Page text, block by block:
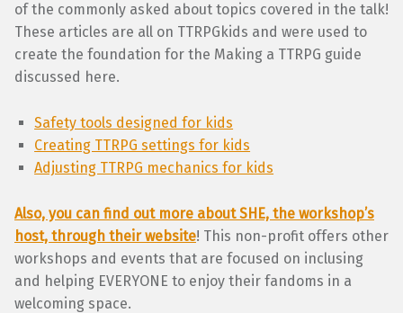
of the commonly asked about topics covered in the talk!
These articles are all on TTRPGkids and were used to
create the foundation for the Making a TTRPG guide
discussed here.
Safety tools designed for kids
Creating TTRPG settings for kids
Adjusting TTRPG mechanics for kids
Also, you can find out more about SHE, the workshop’s
host, through their website! This non-profit offers other
workshops and events that are focused on inclusing
and helping EVERYONE to enjoy their fandoms in a
welcoming space.